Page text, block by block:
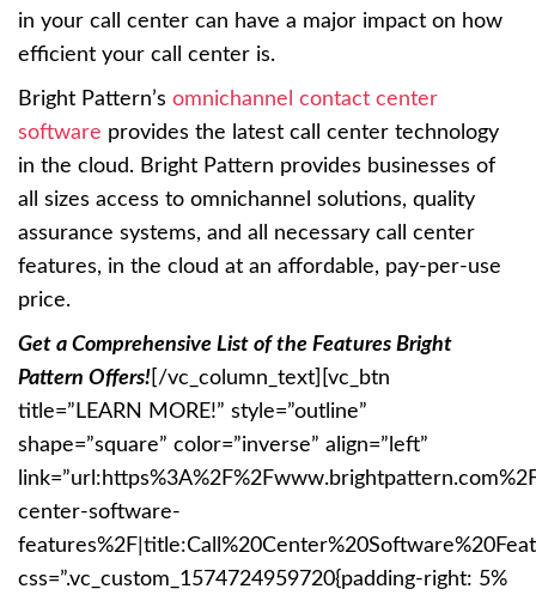
in your call center can have a major impact on how
efficient your call center is.
Bright Pattern’s omnichannel contact center
software provides the latest call center technology
in the cloud. Bright Pattern provides businesses of
all sizes access to omnichannel solutions, quality
assurance systems, and all necessary call center
features, in the cloud at an affordable, pay-per-use
price.
Get a Comprehensive List of the Features Bright
Pattern Offers! [/vc_column_text][vc_btn
title=”LEARN MORE!” style=”outline”
shape=”square” color=”inverse” align=”left”
center-software-
css=”.vc_custom_1574724959720{padding-right: 5%